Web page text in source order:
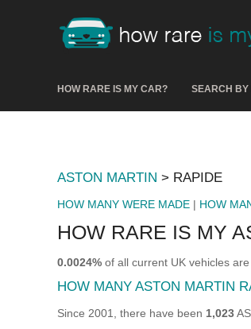
HOW RARE IS MY CAR? SEARCH BY
ASTON MARTIN > RAPIDE
HOW MANY WERE MADE | HOW
HOW RARE IS MY
0.0024% of all current UK vehicles
HOW MANY ASTON MARTIN
Since 2001, there have been 1,023